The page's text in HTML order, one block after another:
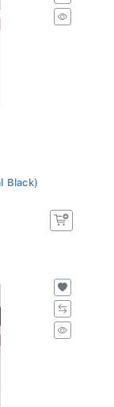
Black)